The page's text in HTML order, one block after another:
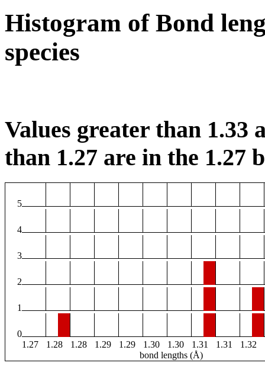
Histogram of Bond
species
Values greater than 1.33
than 1.27 are in the 1.27
5
4
3
2
1
0
1.27
1.28 1.28 1.29 1.29 1.30 1.30 1.31 1.31 1.32
bond lengths (Å)